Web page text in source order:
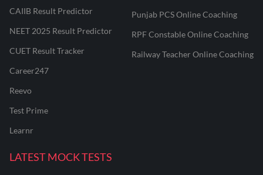
CAIIB Result Predictor
NEET 2025 Result Predictor
CUET Result Tracker
Career247
Reevo
Test Prime
Learnr
Punjab PCS Online Coaching
RPF Constable Online Coaching
Railway Teacher Online Coaching
LATEST MOCK TESTS